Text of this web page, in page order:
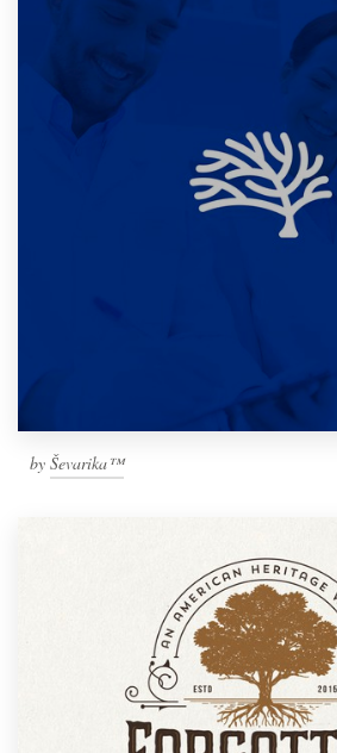
by Ševarika™